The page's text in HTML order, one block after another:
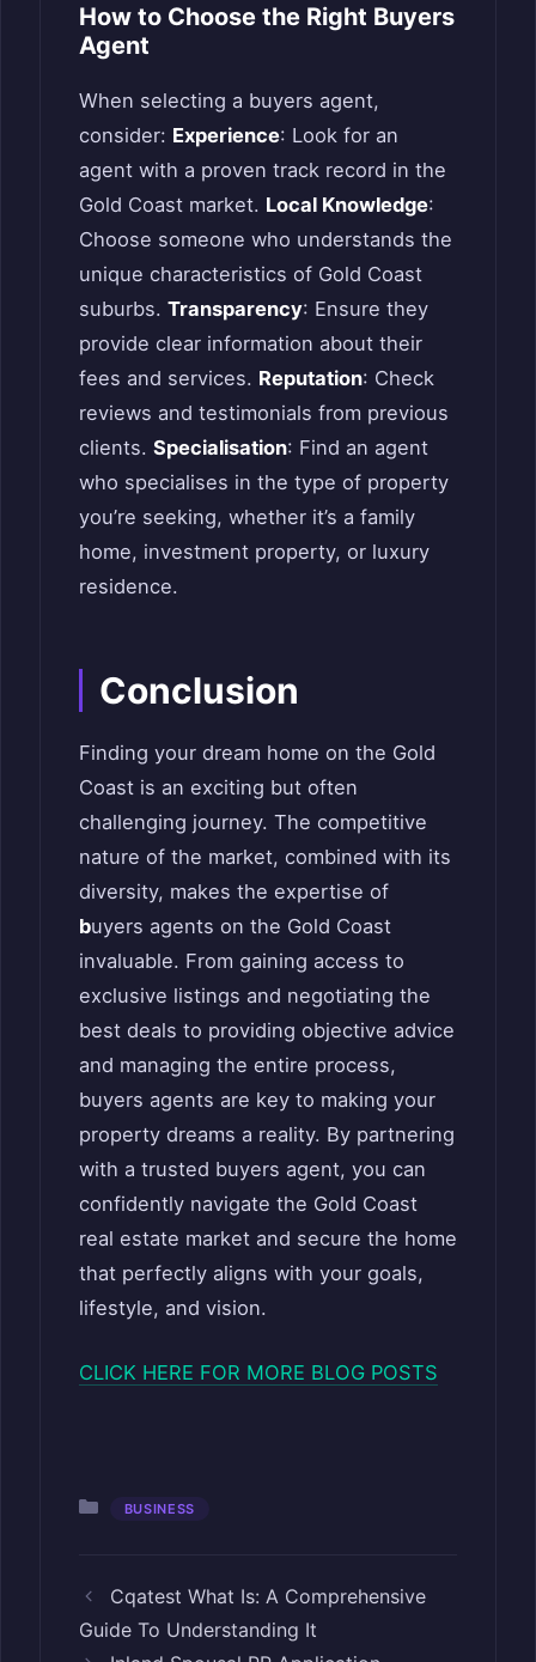
How to Choose the Right Buyers
Agent
When selecting a buyers agent,
consider: Experience: Look for an
agent with a proven track record in the
Gold Coast market. Local Knowledge:
Choose someone who understands the
unique characteristics of Gold Coast
suburbs. Transparency: Ensure they
provide clear information about their
fees and services. Reputation: Check
reviews and testimonials from previous
clients. Specialisation: Find an agent
who specialises in the type of property
you’re seeking, whether it’s a family
home, investment property, or luxury
residence.
Conclusion
Finding your dream home on the Gold
Coast is an exciting but often
challenging journey. The competitive
nature of the market, combined with its
diversity, makes the expertise of
buyers agents on the Gold Coast
invaluable. From gaining access to
exclusive listings and negotiating the
best deals to providing objective advice
and managing the entire process,
buyers agents are key to making your
property dreams a reality. By partnering
with a trusted buyers agent, you can
confidently navigate the Gold Coast
real estate market and secure the home
that perfectly aligns with your goals,
lifestyle, and vision.
CLICK HERE FOR MORE BLOG POSTS
Categories
BUSINESS
Cqatest What Is: A Comprehensive
Guide To Understanding It